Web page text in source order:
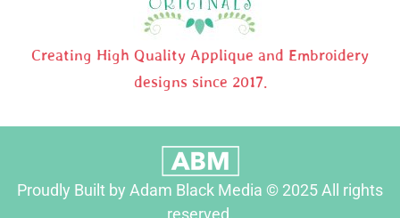
Creating High Quality Applique and Embroidery
designs since 2017.
Proudly Built by Adam Black Media © 2025 All rights
reserved.